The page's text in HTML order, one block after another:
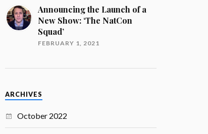
Announcing the Launch of a
New Show: ‘The NatCon
Squad’
FEBRUARY 1, 2021
ARCHIVES
October 2022